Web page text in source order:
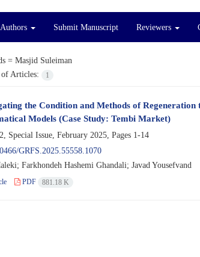
Submit Manuscript Reviewers
= Masjid Suleiman
Articles:
1
the Condition and Methods of
Models (Case Study: Tembi Market)
Special Issue, February 2025, Pages 1-14
GRFS.2025.55558.1070
Farkhondeh Hashemi Ghandali; Javad Yousefvand
PDF 881.18 K